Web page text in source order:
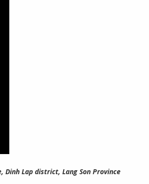
Dinh Lap district, Lang Son Province